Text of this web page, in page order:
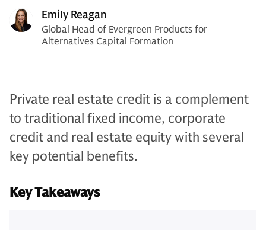
Emily Reagan
Global Head of Evergreen Products for
Alternatives Capital Formation
Private real estate credit is a complement
to traditional fixed income, corporate
credit and real estate equity with several
key potential benefits.
Key Takeaways